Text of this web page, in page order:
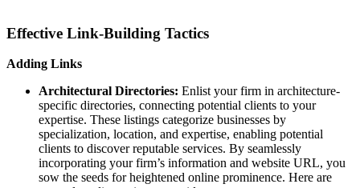
Effective Link-Building Tactics
Adding Links
Architectural Directories: Enlist your firm in architecture-
specific directories, connecting potential clients to your
expertise. These listings categorize businesses by
specialization, location, and expertise, enabling potential
clients to discover reputable services. By seamlessly
incorporating your firm’s information and website URL, you
sow the seeds for heightened online prominence. Here are